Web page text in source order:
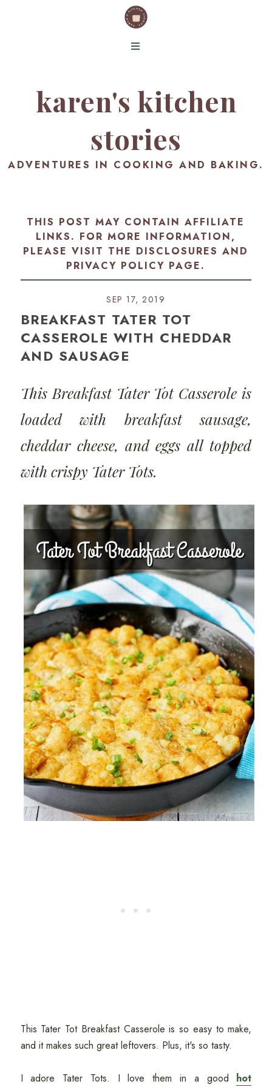
karen's kitchen
stories
ADVENTURES IN COOKING AND BAKING.
THIS POST MAY CONTAIN AFFILIATE
LINKS. FOR MORE INFORMATION,
PLEASE VISIT THE DISCLOSURES AND
PRIVACY POLICY PAGE.
SEP 17, 2019
BREAKFAST TATER TOT
CASSEROLE WITH CHEDDAR
AND SAUSAGE
This Breakfast Tater Tot Casserole is
loaded with breakfast sausage,
cheddar cheese, and eggs all topped
with crispy Tater Tots.
This Tater Tot Breakfast Casserole is so easy to make,
and it makes such great leftovers. Plus, it's so tasty.
I adore Tater Tots. I love them in a good hot